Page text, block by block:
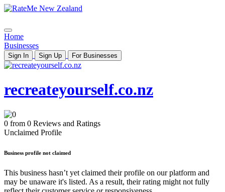
Home
Businesses
Sign In Sign Up For Businesses
recreateyourself.co.nz
0 from 0 Reviews and Ratings
Unclaimed Profile
Business profile not claimed
This business hasn’t yet claimed their profile on our platform and
may be unaware it's listed. As a result, their rating might not fully